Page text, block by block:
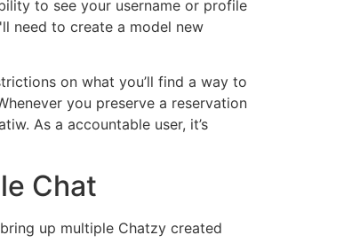
to see your username or profile
need to create a model new
on what you’ll find a way to
you preserve a reservation
As a accountable user, it’s
Chat
up multiple Chatzy created